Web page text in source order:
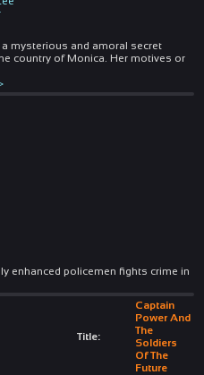
mysterious and amoral secret
country of Monica. Her motives or
enhanced policemen fights crime in
Title:
Captain
Power And
The
Soldiers
Of The
Future